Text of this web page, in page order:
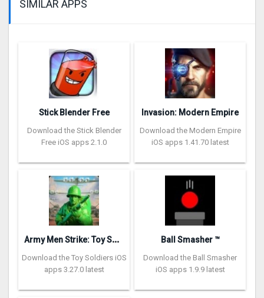
SIMILAR APPS
Stick Blender Free
Download the Stick Blender
Free iOS apps 2.1.0
Invasion: Modern Empire
Download the Modern Empire
iOS apps 1.41.70 latest
A
rmy Men Strike: Toy Soldiers
Download the Toy Soldiers iOS
apps 3.27.0 latest
Ball Smasher ™
Download the Ball Smasher
iOS apps 1.9.9 latest